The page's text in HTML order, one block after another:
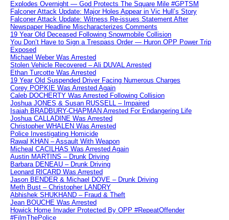
Explodes Overnight — God Protects The Square Mile #GPTSM
Falconer Attack Update: Major Holes Appear in Vic Hull’s Story
Falconer Attack Update: Witness Re-issues Statement After
Newspaper Headline Mischaracterizes Comments
19 Year Old Deceased Following Snowmobile Collision
You Don’t Have to Sign a Trespass Order — Huron OPP Power Trip
Exposed
Michael Weber Was Arrested
Stolen Vehicle Recovered – Ali DUVAL Arrested
Ethan Turcotte Was Arrested
19 Year Old Suspended Driver Facing Numerous Charges
Corey POPKIE Was Arrested Again
Caleb DOCHERTY Was Arrested Following Collision
Joshua JONES & Susan RUSSELL – Impaired
Isaiah BRADBURY-CHAPMAN Arrested For Endangering Life
Joshua CALLADINE Was Arrested
Christopher WHALEN Was Arrested
Police Investigating Homicide
Rawal KHAN – Assault With Weapon
Micheal CACILHAS Was Arrested Again
Austin MARTINS – Drunk Driving
Barbara DENEAU – Drunk Driving
Leonard RICARD Was Arrested
Jason BENDER & Michael DOVE – Drunk Driving
Meth Bust – Christopher LANDRY
Abhishek SHUKHAND – Fraud & Theft
Jean BOUCHE Was Arrested
Howick Home Invader Protected By OPP #RepeatOffender
#FilmThePolice